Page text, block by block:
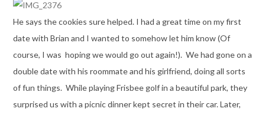
He says the cookies sure helped. I had a great time on my first
date with Brian and I wanted to somehow let him know (Of
course, I was hoping we would go out again!). We had gone on a
double date with his roommate and his girlfriend, doing all sorts
of fun things. While playing Frisbee golf in a beautiful park, they
surprised us with a picnic dinner kept secret in their car. Later,